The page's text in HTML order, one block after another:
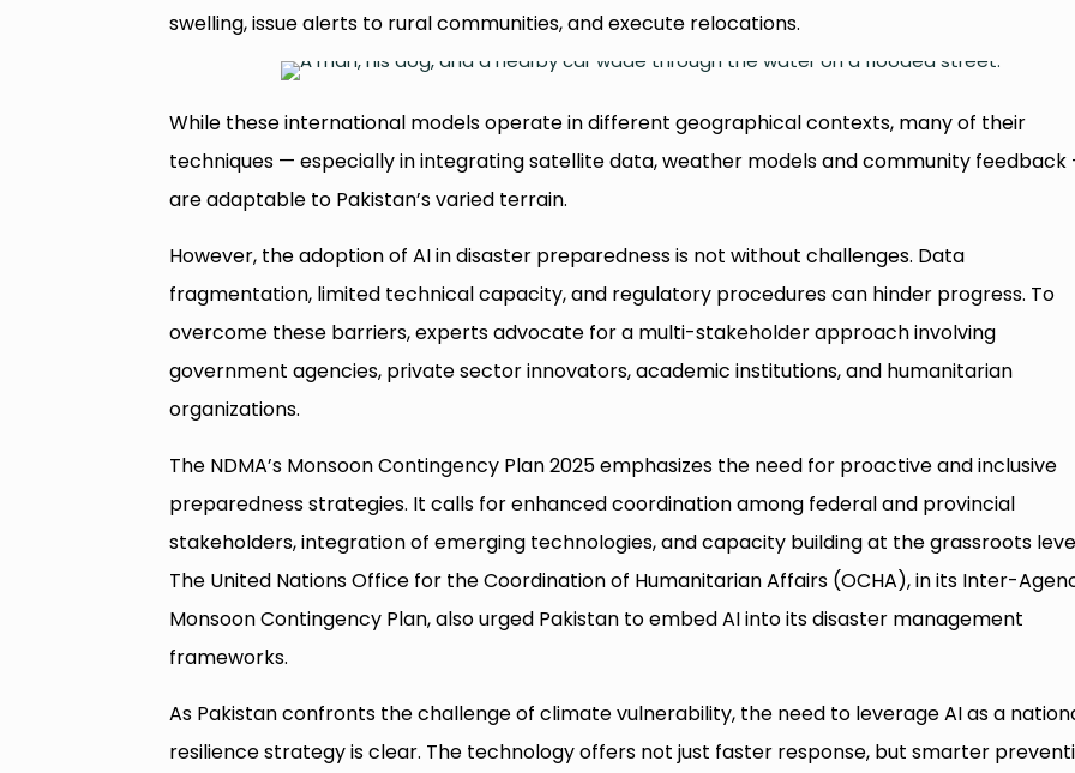
swelling, issue alerts to rural communities, and execute relocations.
While these international models operate in different geographical contexts, many of their
techniques — especially in integrating satellite data, weather models and community feedback
are adaptable to Pakistan’s varied terrain.
However, the adoption of AI in disaster preparedness is not without challenges. Data
fragmentation, limited technical capacity, and regulatory procedures can hinder progress. To
overcome these barriers, experts advocate for a multi-stakeholder approach involving
government agencies, private sector innovators, academic institutions, and humanitarian
organizations.
The NDMA’s Monsoon Contingency Plan 2025 emphasizes the need for proactive and inclusive
preparedness strategies. It calls for enhanced coordination among federal and provincial
stakeholders, integration of emerging technologies, and capacity building at the grassroots
The United Nations Office for the Coordination of Humanitarian Affairs (OCHA), in its Inter-
Monsoon Contingency Plan, also urged Pakistan to embed AI into its disaster management
frameworks.
As Pakistan confronts the challenge of climate vulnerability, the need to leverage AI as a
resilience strategy is clear. The technology offers not just faster response, but smarter